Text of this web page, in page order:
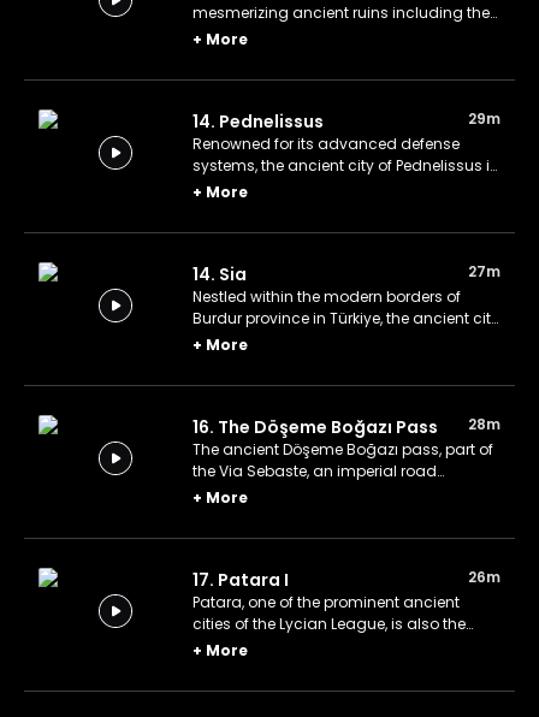
mesmerizing ancient ruins including the
Nymphaeum of Antoninus Pius, the
Roman theatre.
+ More
14. Pednelissus
29m
Renowned for its advanced defense
systems, the ancient city of Pednelissus in
Lycia acted as a strategic buffer between
in ancient Türkiye.
+ More
14. Sia
27m
Nestled within the modern borders of
Burdur province in Türkiye, the ancient city
of Sia of Pisida is concealed by dense
without an experienced guide.
+ More
16. The Döşeme Boğazı Pass
28m
The ancient Döşeme Boğazı pass, part of
the Via Sebaste, an imperial road
constructed by Emperor Augustus in the
Antalya.
+ More
17. Patara I
26m
Patara, one of the prominent ancient
cities of the Lycian League, is also the
birthplace of Saint Nicholas, the
+ More